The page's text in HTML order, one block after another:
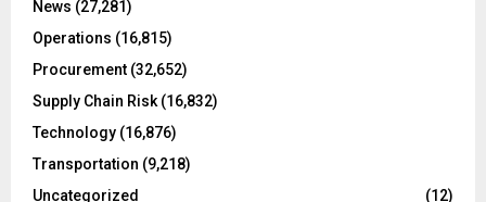
News (27,281)
Operations (16,815)
Procurement (32,652)
Supply Chain Risk (16,832)
Technology (16,876)
Transportation (9,218)
Uncategorized
(12)